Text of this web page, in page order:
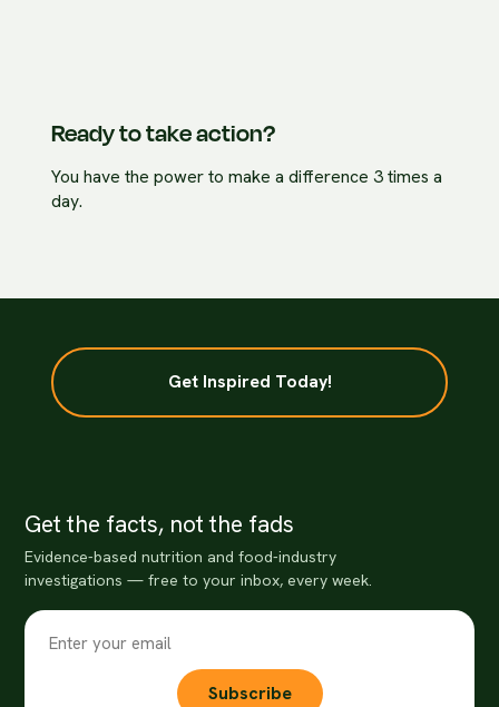
Ready to take action?
You have the power to make a difference 3 times a
day.
Get Inspired Today!
Get the facts, not the fads
Evidence-based nutrition and food-industry
investigations — free to your inbox, every week.
Subscribe